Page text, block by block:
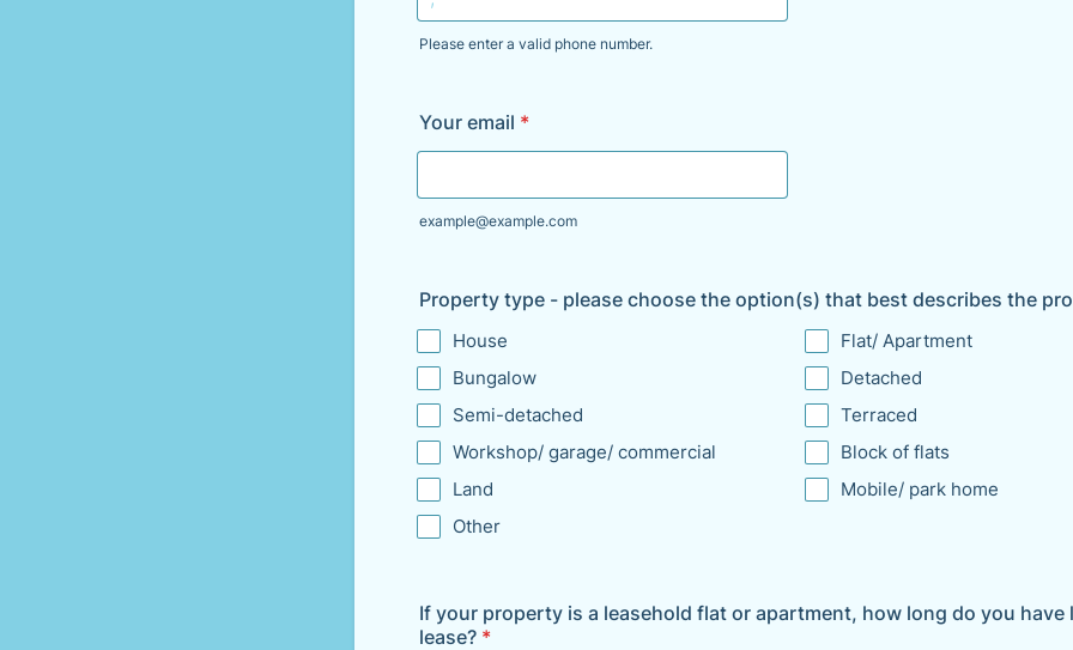
Please enter a valid phone number.
Your email *
example@example.com
Property type - please choose the option(s) that best describes the
House
Flat/ Apartment
Bungalow
Detached
Semi-detached
Terraced
Workshop/ garage/ commercial
Block of flats
Land
Mobile/ park home
Other
If your property is a leasehold flat or apartment, how long do you have
lease? *